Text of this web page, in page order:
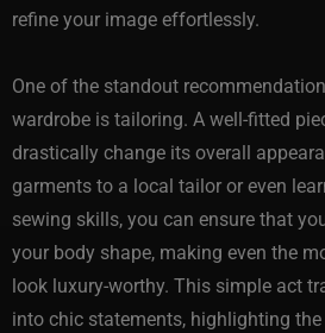
refine your image effortlessly.
One of the standout
wardrobe is tailoring. A well-fitted
drastically change its overall
garments to a local tailor or even
sewing skills, you can ensure that
your body shape, making even the
look luxury-worthy. This simple act
into chic statements, highlighting